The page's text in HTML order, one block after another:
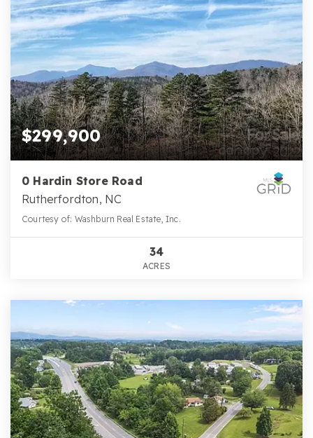
$299,900
0 Hardin Store Road
Rutherfordton, NC
Courtesy of: Washburn Real Estate, Inc.
34
ACRES